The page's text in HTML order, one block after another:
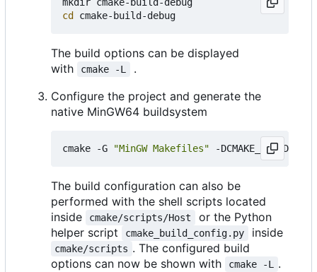
cd
The build options can be displayed
with
cmake -L
.
Configure the project and generate the
native MinGW64 buildsystem
cmake -G "MinGW Makefiles" -DCMAKE_BUILD_TYPE
The build configuration can also be
performed with the shell scripts located
inside
cmake/scripts/Host
or the Python
helper script
cmake_build_config.py inside
cmake/scripts . The configured build
options can now be shown with
cmake -L
.